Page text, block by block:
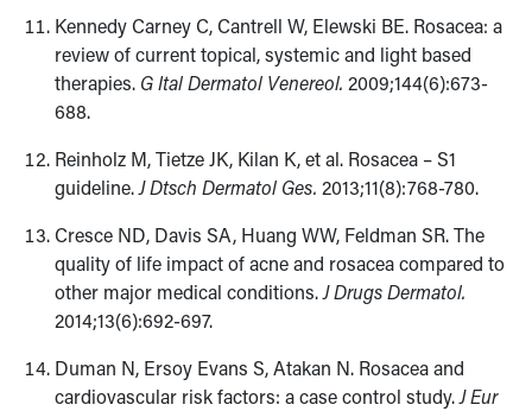
Kennedy Carney C, Cantrell W, Elewski BE. Rosacea: a
review of current topical, systemic and light based
therapies. G Ital Dermatol Venereol. 2009;​144(6):673-
688.
Reinholz M, Tietze JK, Kilan K, et al. Rosacea – S1
guideline.J Dtsch Dermatol Ges. 2013;11(8):768-780.
Cresce ND, Davis SA, Huang WW, Feldman SR. The
quality of life impact of acne and rosacea compared to
other major medical conditions.J Drugs Dermatol.
2014;13(6):692-697.
Duman N, Ersoy Evans S, Atakan N. Rosacea and
cardiovascular risk factors: a case control study.J Eur